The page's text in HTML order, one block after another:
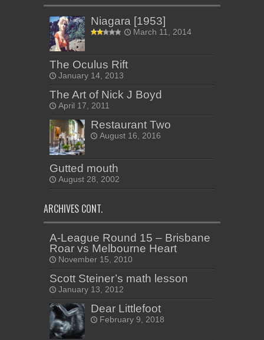
Niagara [1953]
March 11, 2014
The Oculus Rift
January 14, 2013
The Art of Nick J Boyd
April 17, 2011
Restaurant Two
August 16, 2016
Gutted mouth
August 28, 2002
ARCHIVES CONT.
A-League Round 15 – Brisbane
Roar vs Melbourne Heart
November 15, 2010
Scott Steiner’s math lesson
January 13, 2012
Dear Littlefoot
February 9, 2018